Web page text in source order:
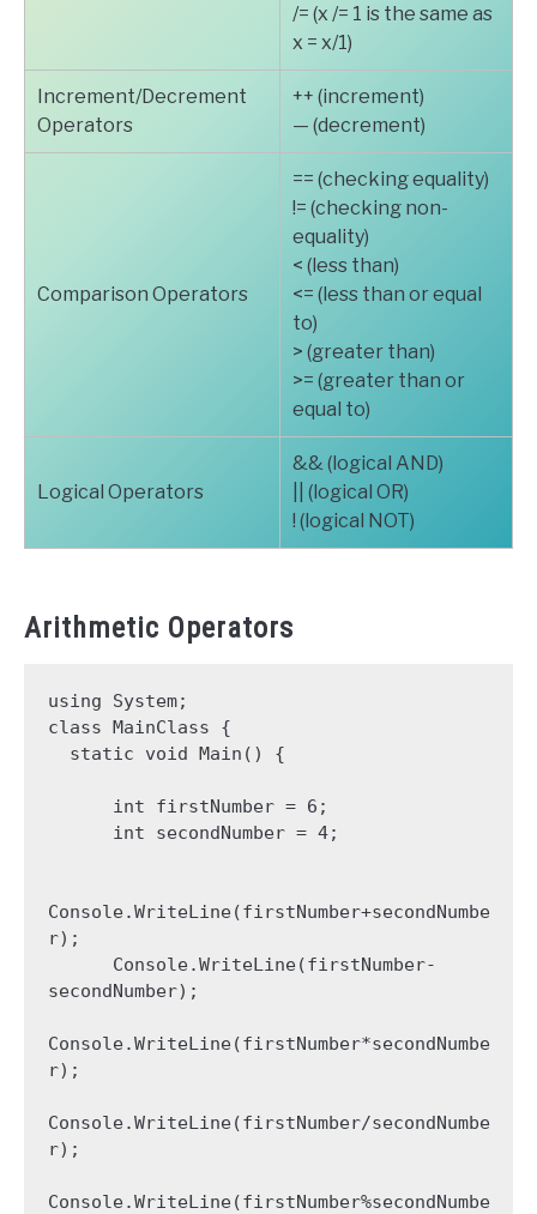
/= (x /= 1 is the same as
x = x/1)
Increment/Decrement
Operators
++ (increment)
— (decrement)
Comparison Operators
== (checking equality)
!= (checking non-
equality)
< (less than)
<= (less than or equal
to)
> (greater than)
>= (greater than or
equal to)
Logical Operators
&& (logical AND)
|| (logical OR)
! (logical NOT)
Arithmetic Operators
using System;
class MainClass {
Console.WriteLine(firstNumber+secondNumbe
r);
secondNumber);
Console.WriteLine(firstNumber*secondNumbe
r);
Console.WriteLine(firstNumber/secondNumbe
r);
Console.WriteLine(firstNumber%secondNumbe